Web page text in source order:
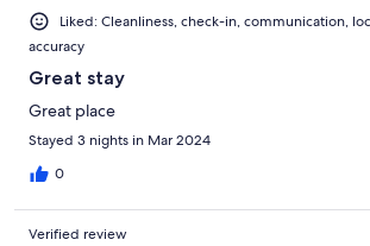
Liked: Cleanliness, check-in, communication,
accuracy
Great stay
Great place
Stayed 3 nights in Mar 2024
0
Verified review